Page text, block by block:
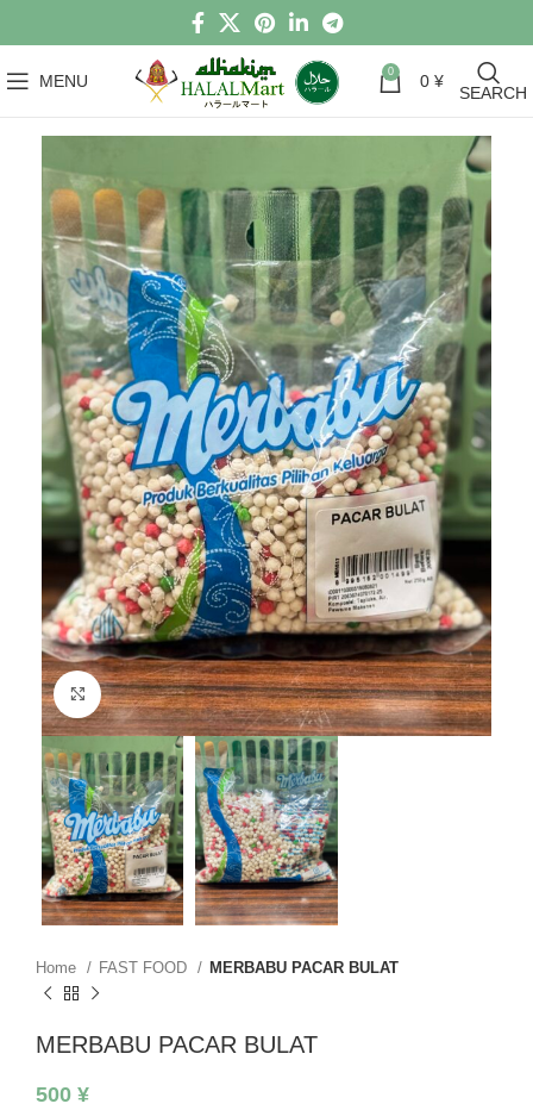
MENU 0 0 ¥
SEARCH
Click to enlarge
Home FAST FOOD MERBABU PACAR BULAT
MERBABU PACAR BULAT
500 ¥